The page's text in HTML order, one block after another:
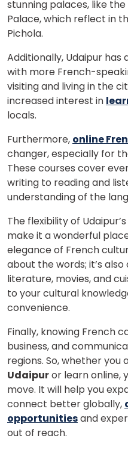
stunning palaces, like
Palace, which reflect in
Pichola.
Additionally, Udaipur has
with more French-
visiting and living in the
increased interest in
locals.
Furthermore, online
changer, especially for
These courses cover
writing to reading and
understanding of the
The flexibility of
make it a wonderful
elegance of French
about the words; it’s
literature, movies, and
to your cultural
convenience.
Finally, knowing French
business, and
regions. So, whether you
Udaipuror learn online,
move. It will help you
connect better globally,
opportunitiesand
out of reach.